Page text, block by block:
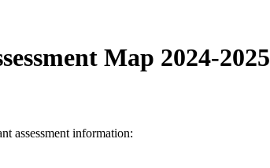
Map 2024-2025
assessment information: